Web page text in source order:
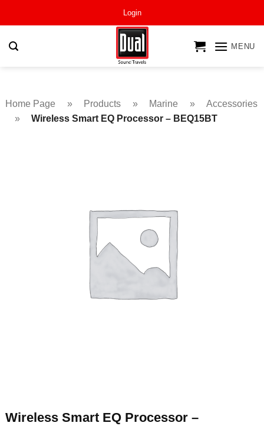
Login
MENU
Home Page » Products » Marine »
Accessories
»
Wireless Smart EQ Processor – BEQ15BT
Wireless Smart EQ Processor –